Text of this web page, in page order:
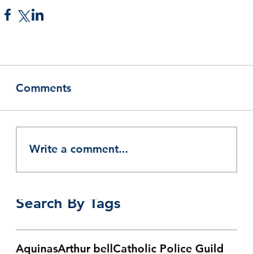
Search By Tags
Comments
Write a comment...
AquinasArthur bellCatholic Police Guild